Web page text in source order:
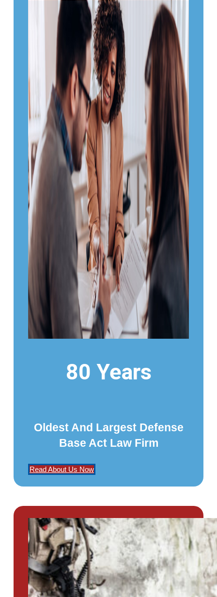
80 Years
Oldest And Largest Defense
Base Act Law Firm
Read About Us Now